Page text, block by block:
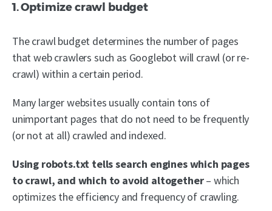
1. Optimize crawl budget
The crawl budget determines the number of pages
that web crawlers such as Googlebot will crawl (or re-
crawl) within a certain period.
Many larger websites usually contain tons of
unimportant pages that do not need to be frequently
(or not at all) crawled and indexed.
Using robots.txt tells search engines which pages
to crawl, and which to avoid altogether– which
optimizes the efficiency and frequency of crawling.